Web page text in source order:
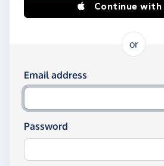
Continue with
or
Log in using your
Email address
Password